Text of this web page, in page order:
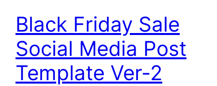
Black Friday Sale
Social Media Post
Template Ver-2